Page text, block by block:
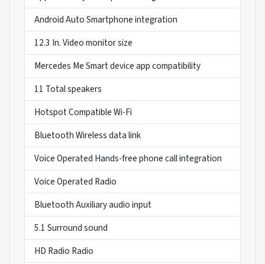
Android Auto Smartphone integration
12.3 In. Video monitor size
Mercedes Me Smart device app compatibility
11 Total speakers
Hotspot Compatible Wi-Fi
Bluetooth Wireless data link
Voice Operated Hands-free phone call integration
Voice Operated Radio
Bluetooth Auxiliary audio input
5.1 Surround sound
HD Radio Radio